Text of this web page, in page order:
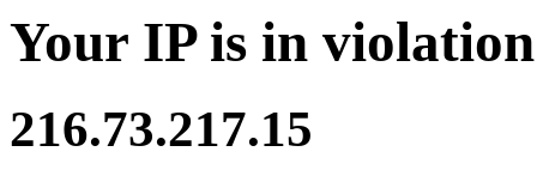
Your IP is in
216.73.217.15